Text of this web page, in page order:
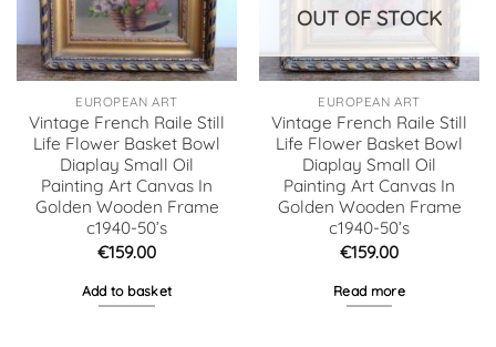
EUROPEAN ART
Vintage French Raile Still
Life Flower Basket Bowl
Diaplay Small Oil
Painting Art Canvas In
Golden Wooden Frame
c1940-50’s
€159.00
Add to basket
OUT OF STOCK
EUROPEAN ART
Vintage French Raile Still
Life Flower Basket Bowl
Diaplay Small Oil
Painting Art Canvas In
Golden Wooden Frame
c1940-50’s
€159.00
Read more